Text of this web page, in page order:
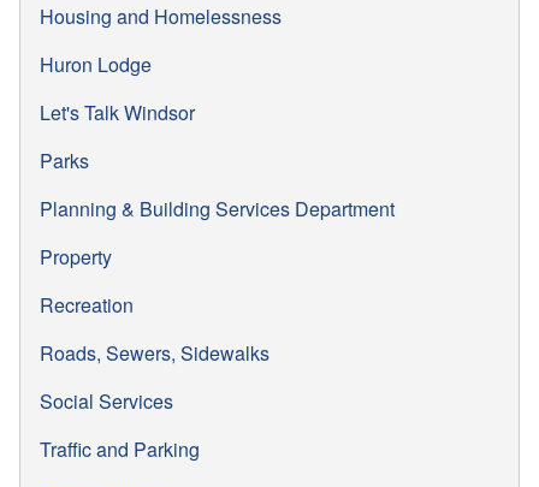
Housing and Homelessness
Huron Lodge
Let's Talk Windsor
Parks
Planning & Building Services Department
Property
Recreation
Roads, Sewers, Sidewalks
Social Services
Traffic and Parking